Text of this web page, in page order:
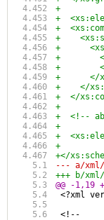
+
+
+
+
+
+
+
+      </
+    </
+  </
+
+  <!--
+
+
+
+</
@@ -1,19
<?xml
<!--